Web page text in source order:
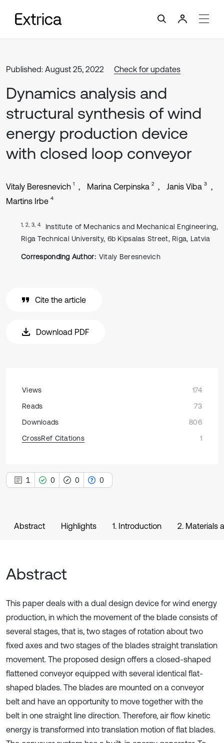
Published: August 25, 2022 Check for updates
Dynamics analysis and
structural synthesis of wind
energy production device
with closed loop conveyor
Vitaly Beresnevich 1 Marina Cerpinska 2 Janis Viba 3
Martins Irbe 4
1, 2, 3, 4
Institute of Mechanics and Mechanical Engineering,
Riga Technical University, 6b Kipsalas Street, Riga, Latvia
Corresponding Author: Vitaly Beresnevich
Cite the article
Download PDF
Views
174
Reads
73
Downloads
806
CrossRef Citations
1
1 0 0 0
Abstract Highlights 1. Introduction 2. Materials
Abstract
This paper deals with a dual design device for wind energy
production, in which the movement of the blade consists of
several stages, that is, two stages of rotation about two
fixed axes and two stages of the blades straight translation
movement. The proposed design offers a closed-shaped
flattened conveyor equipped with several identical flat-
shaped blades. The blades are mounted on a conveyor
belt and have an opportunity to move together with the
belt in one straight line direction. Therefore, air flow kinetic
energy is transformed into translation motion of flat blades.